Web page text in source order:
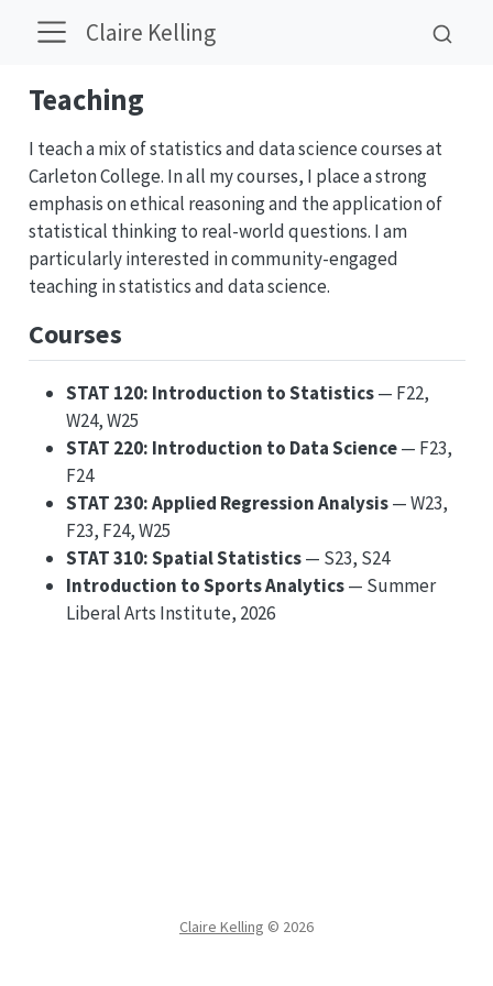
Claire Kelling
Teaching
I teach a mix of statistics and data science courses at
Carleton College. In all my courses, I place a strong
emphasis on ethical reasoning and the application of
statistical thinking to real-world questions. I am
particularly interested in community-engaged
teaching in statistics and data science.
Courses
STAT 120: Introduction to Statistics— F22,
W24, W25
STAT 220: Introduction to Data Science— F23,
F24
STAT 230: Applied Regression Analysis— W23,
F23, F24, W25
STAT 310: Spatial Statistics— S23, S24
Introduction to Sports Analytics— Summer
Liberal Arts Institute, 2026
Claire Kelling © 2026